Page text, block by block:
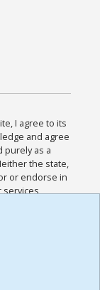
I agree to its
and agree
purely as a
the state,
or endorse in
services
and
for this
,